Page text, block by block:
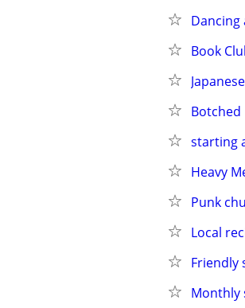
Dancing
Book
Botched
starting
Heavy
Punk
Local
Friendly
Monthly